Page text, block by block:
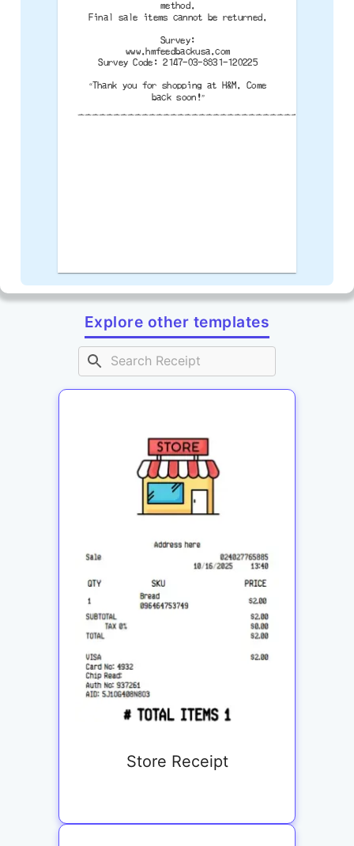
method.
Final sale items cannot be returned.
Survey:
www.hmfeedbackusa.com
Survey Code: 2147-03-8831-120225
“Thank you for shopping at H&M. Come
back soon!”
Explore other templates
Store Receipt